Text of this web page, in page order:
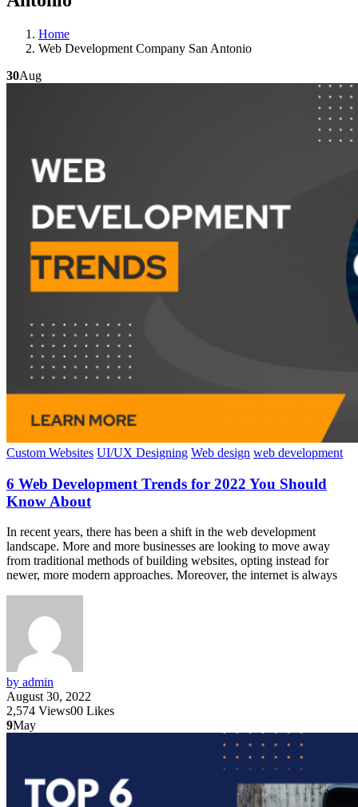
Home
Web Development Company San Antonio
30Aug
Custom Websites UI/UX Designing Web design web development
6 Web Development Trends for 2022 You Should
Know About
In recent years, there has been a shift in the web development
landscape. More and more businesses are looking to move away
from traditional methods of building websites, opting instead for
newer, more modern approaches. Moreover, the internet is always
by admin
August 30, 2022
2,574 Views00 Likes
9May